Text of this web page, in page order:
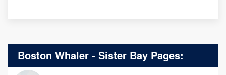
Boston Whaler - Sister Bay Pages: